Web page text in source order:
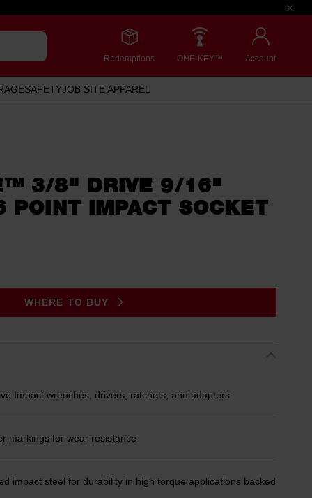
Redemptions ONE-KEY™ Account
SAFETYJOB SITE APPAREL
3/8" DRIVE 9/16"
POINT IMPACT SOCKET
WHERE TO BUY
Impact wrenches, drivers, ratchets, and adapters
markings for wear resistance
impact steel for durability in high torque applications backed